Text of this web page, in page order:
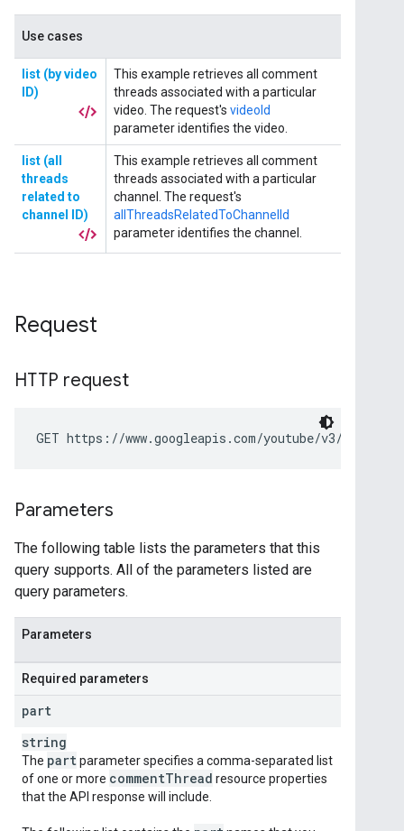
Request
HTTP request
GET https://www.googleapis.com/youtube/v3/
Parameters
The following table lists the parameters that this
query supports. All of the parameters listed are
query parameters.
Parameters
Required parameters
part
string
The partparameter specifies a comma-separated list
of one or more commentThread resource properties
that the API response will include.